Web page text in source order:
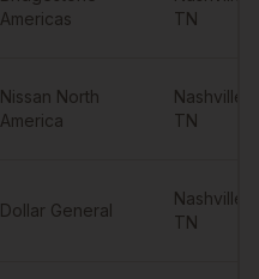
Americas
TN
Nissan North
America
Nashville
TN
Dollar General
Nashville
TN